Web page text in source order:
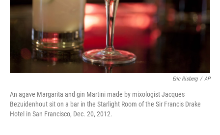
Eric Risberg / AP
An agave Margarita and gin Martini made by mixologist Jacques
Bezuidenhout sit on a bar in the Starlight Room of the Sir Francis Drake
Hotel in San Francisco, Dec. 20, 2012.